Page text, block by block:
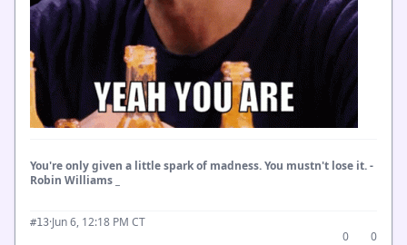
You're only given a little spark of madness. You mustn't lose it. -
Robin Williams _
#13·Jun 6, 12:18 PM CT
0
0